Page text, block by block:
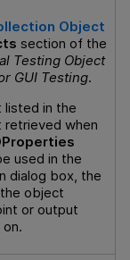
Object
section of the
TestingObject
GUITesting.
listed in the
retrieved when
used in the
dialog box, the
object
or output